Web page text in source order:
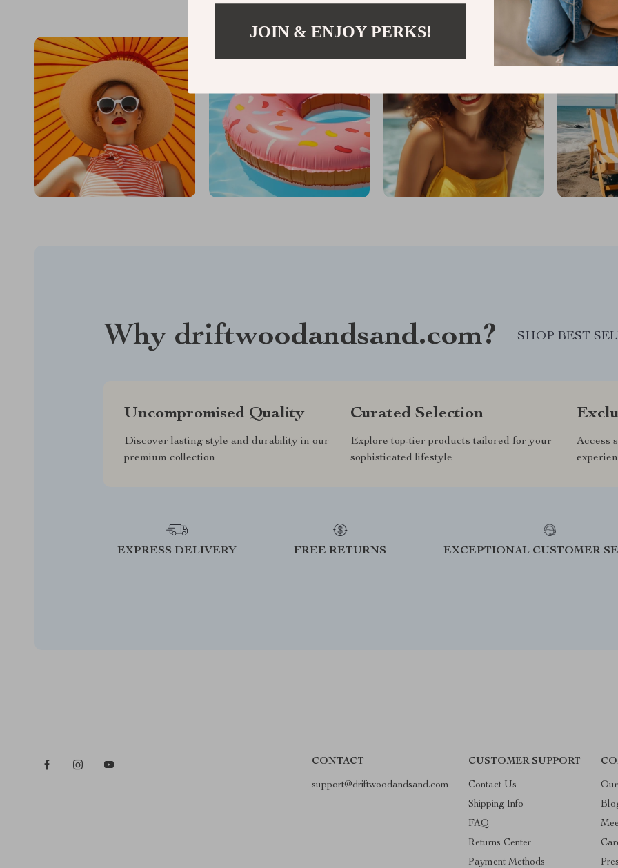
Why driftwoodandsand.com? SHOP BEST
Uncompromised Quality
Discover lasting style and durability in our
premium collection
Curated Selection
Explore top-tier products tailored for your
sophisticated lifestyle
Access
EXPRESS DELIVERY FREE RETURNS EXCEPTIONAL CUSTOMER
CONTACT
support@driftwoodandsand.com
CUSTOMER SUPPORT
Contact Us
Shipping Info
FAQ
Returns Center
Payment Methods
JOIN & ENJOY PERKS!